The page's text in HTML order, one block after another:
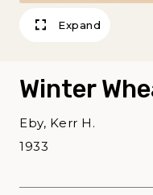
Expand
Winter
Eby, Kerr H.
1933